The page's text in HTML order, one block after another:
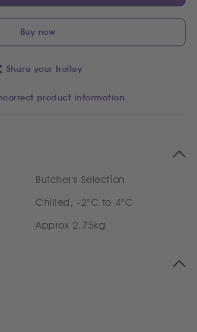
Buy now
Share your trolley
product information
Butcher's Selection
Chilled, -2°C to 4°C
Approx 2.75kg